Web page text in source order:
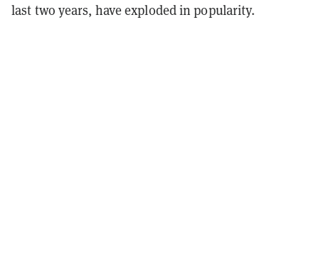
last two years, have exploded in popularity.